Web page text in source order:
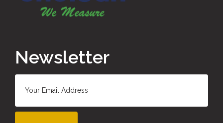
Newsletter